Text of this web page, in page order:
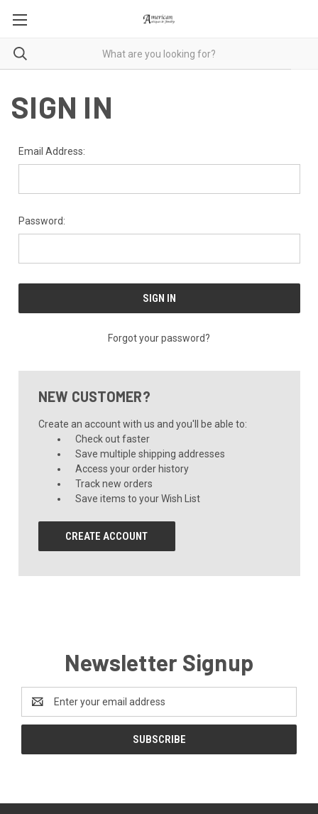
SIGN IN
Email Address:
Password:
Forgot your password?
NEW CUSTOMER?
Create an account with us and you'll be able to:
Check out faster
Save multiple shipping addresses
Access your order history
Track new orders
Save items to your Wish List
CREATE ACCOUNT
Newsletter Signup
Address